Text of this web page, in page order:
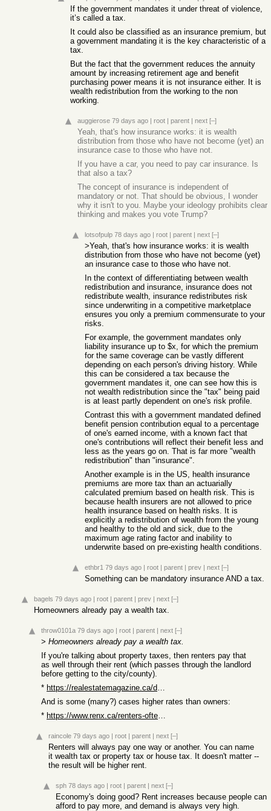
If the government mandates it under threat of violence,
it’s called a tax.
It could also be classified as an insurance premium, but
a government mandating it is the key characteristic of a
tax.
But the fact that the government reduces the annuity
amount by increasing retirement age and benefit
purchasing power means it is not insurance either. It is
wealth redistribution from the working to the non
working.
auggierose 79 days ago | root | parent | next [–]
Yeah, that's how insurance works: it is wealth
distribution from those who have not become (yet) an
insurance case to those who have not.
If you have a car, you need to pay car insurance. Is
that also a tax?
The concept of insurance is independent of
mandatory or not. That should be obvious, I wonder
why it isn't to you. Maybe your ideology prohibits clear
thinking and makes you vote Trump?
lotsofpulp 78 days ago | root | parent | next [–]
>Yeah, that's how insurance works: it is wealth
distribution from those who have not become (yet)
an insurance case to those who have not.
In the context of differentiating between wealth
redistribution and insurance, insurance does not
redistribute wealth, insurance redistributes risk
since underwriting in a competitive marketplace
ensures you only a premium commensurate to your
risks.
For example, the government mandates only
liability insurance up to $x, for which the premium
for the same coverage can be vastly different
depending on each person's driving history. While
this can be considered a tax because the
government mandates it, one can see how this is
not wealth redistribution since the "tax" being paid
is at least partly dependent on one's risk profile.
Contrast this with a government mandated defined
benefit pension contribution equal to a percentage
of one's earned income, with a known fact that
one's contributions will reflect their benefit less and
less as the years go on. That is far more "wealth
redistribution" than "insurance".
Another example is in the US, health insurance
premiums are more tax than an actuarially
calculated premium based on health risk. This is
because health insurers are not allowed to price
health insurance based on health risks. It is
explicitly a redistribution of wealth from the young
and healthy to the old and sick, due to the
maximum age rating factor and inability to
underwrite based on pre-existing health conditions.
ethbr1 79 days ago | root | parent | prev | next [–]
Something can be mandatory insurance AND a tax.
bagels 79 days ago | root | parent | prev | next [–]
Homeowners already pay a wealth tax.
throw0101a 79 days ago | root | parent | next [–]
> Homeowners already pay a wealth tax.
If you're talking about property taxes, then renters pay that
as well through their rent (which passes through the landlord
before getting to the city/county).
*
https://realestatemagazine.ca/do-residential-tenants-pay-pro...
And is some (many?) cases higher rates than owners:
*
https://www.renx.ca/renters-often-pay-higher-municipal-taxes...
raincole 79 days ago | root | parent | next [–]
Renters will always pay one way or another. You can name
it wealth tax or property tax or house tax. It doesn't matter --
the result will be higher rent.
sph 78 days ago | root | parent | next [–]
Economy's doing good? Rent increases because people can
afford to pay more, and demand is always very high.